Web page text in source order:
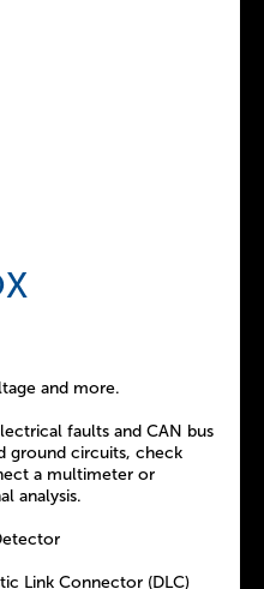
and more.
faults and CAN bus
ground circuits, check
a multimeter or
analysis.
Link Connector (DLC)